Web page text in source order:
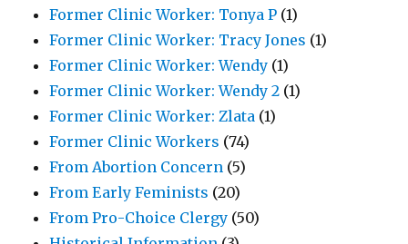
Former Clinic Worker: Tonya P (1)
Former Clinic Worker: Tracy Jones (1)
Former Clinic Worker: Wendy (1)
Former Clinic Worker: Wendy 2 (1)
Former Clinic Worker: Zlata (1)
Former Clinic Workers (74)
From Abortion Concern (5)
From Early Feminists (20)
From Pro-Choice Clergy (50)